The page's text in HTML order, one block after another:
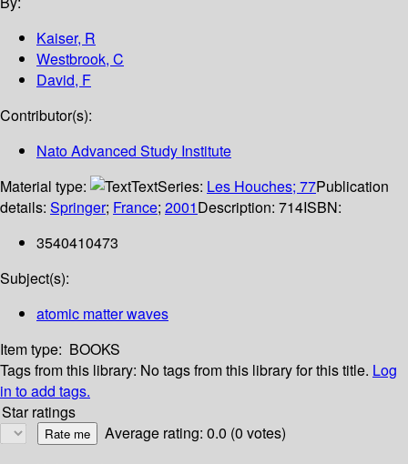
Kaiser, R
Westbrook, C
David, F
Contributor(s):
Nato Advanced Study Institute
Material type:
TextSeries: Les Houches; 77Publication
details: Springer; France; 2001Description: 714ISBN:
3540410473
Subject(s):
atomic matter waves
Item type: BOOKS
Tags from this library: No tags from this library for this title. Log
in to add tags.
Star ratings
Average rating: 0.0 (0 votes)